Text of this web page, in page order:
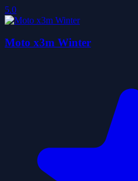
5.0
Moto x3m Winter